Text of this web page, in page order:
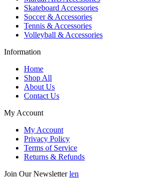
Skateboard Accessories
Soccer & Accessories
Tennis & Accessories
Volleyball & Accessories
Information
Home
Shop All
About Us
Contact Us
My Account
My Account
Privacy Policy
Terms of Service
Returns & Refunds
Join Our Newsletterlen